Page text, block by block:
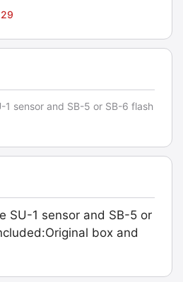
1 sensor and SB-5 or SB-6 flash
SU-1 sensor and SB-5 or
box and